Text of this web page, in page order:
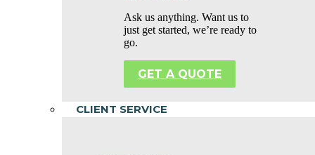
Ask us anything. Want us to
just get started, we’re ready to
go.
GET A QUOTE
CLIENT SERVICE